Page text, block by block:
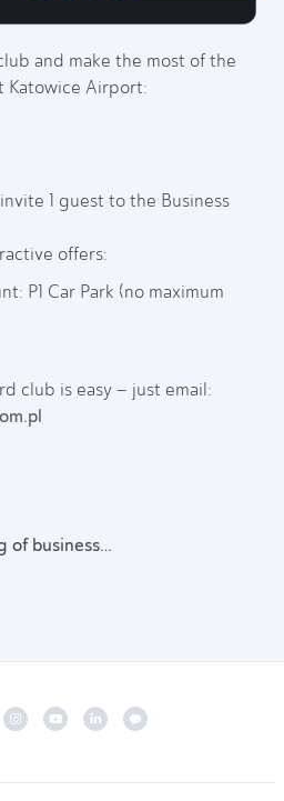
and make the most of the
Katowice Airport:
1 guest to the Business
offers:
P1 Car Park (no maximum
club is easy – just email:
of business…